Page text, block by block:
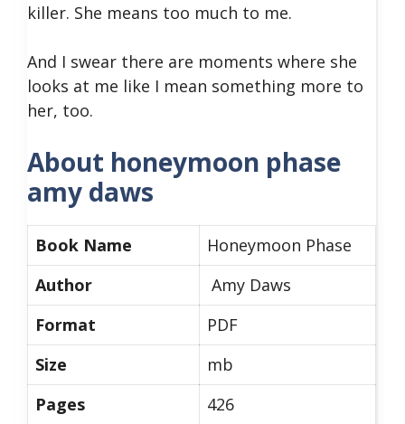
killer. She means too much to me.
And I swear there are moments where she
looks at me like I mean something more to
her, too.
About honeymoon phase
amy daws
Book Name
Honeymoon Phase
Author
Amy Daws
Format
PDF
Size
mb
Pages
426